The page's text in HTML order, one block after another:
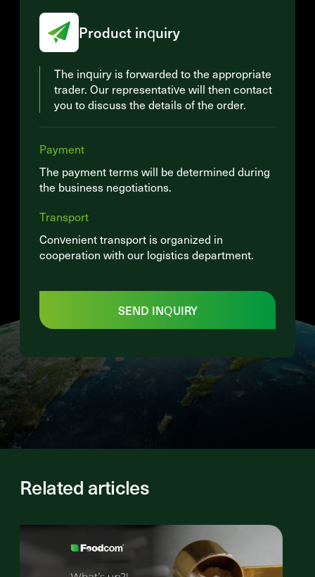
Product inquiry
The inquiry is forwarded to the appropriate
trader. Our representative will then contact
you to discuss the details of the order.
Payment
The payment terms will be determined during
the business negotiations.
Transport
Convenient transport is organized in
cooperation with our logistics department.
SEND INQUIRY
Related articles